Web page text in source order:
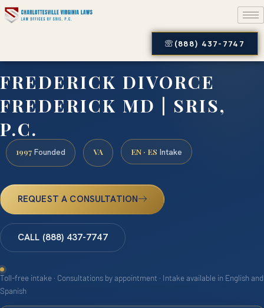
(888) 437-7747
FREDERICK DIVORCE
FREDERICK MD | SRIS,
P.C.
1997 Founded VA EN · ES Intake
REQUEST A CONSULTATION
CALL (888) 437-7747
Toll-free intake · Consultations by appointment · Intake available in English and
Spanish